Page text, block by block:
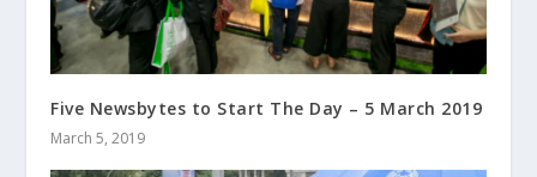
Five Newsbytes to Start The Day – 5 March 2019
March 5, 2019